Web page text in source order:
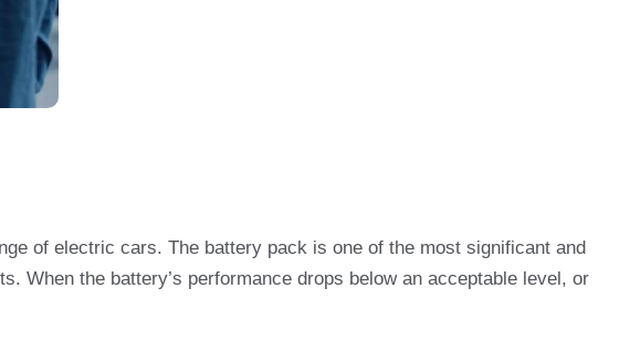
of electric cars. The battery pack is one of the most significant and
When the battery’s performance drops below an acceptable level, or